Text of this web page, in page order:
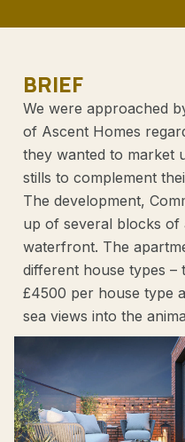
BRIEF
We were approached
of Ascent Homes
they wanted to market
stills to complement
The development,
up of several blocks of
waterfront. The
different house types –
£4500 per house type
sea views into the